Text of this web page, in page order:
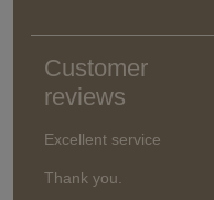
Customer
reviews
Excellent service
Thank you.